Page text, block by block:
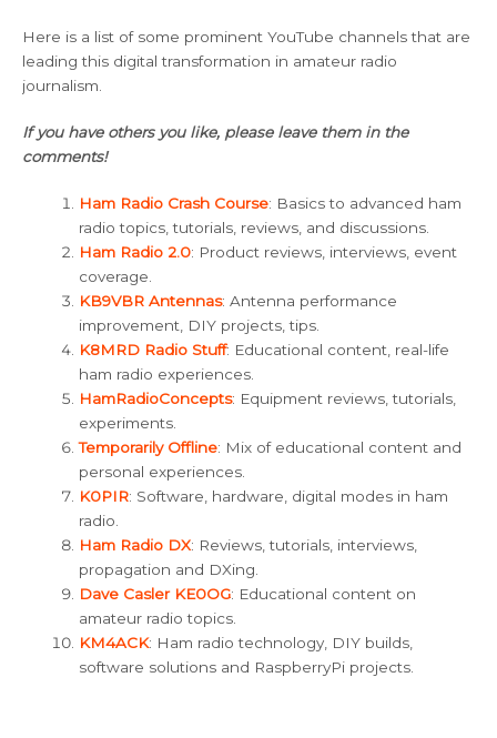
Here is a list of some prominent YouTube channels that are
leading this digital transformation in amateur radio
journalism.
If you have others you like, please leave them in the
comments!
Ham Radio Crash Course: Basics to advanced ham
radio topics, tutorials, reviews, and discussions.
Ham Radio 2.0: Product reviews, interviews, event
coverage.
KB9VBR Antennas: Antenna performance
improvement, DIY projects, tips.
K8MRD Radio Stuff: Educational content, real-life
ham radio experiences.
HamRadioConcepts: Equipment reviews, tutorials,
experiments.
Temporarily Offline: Mix of educational content and
personal experiences.
K0PIR: Software, hardware, digital modes in ham
radio.
Ham Radio DX: Reviews, tutorials, interviews,
propagation and DXing.
Dave Casler KE0OG: Educational content on
amateur radio topics.
KM4ACK: Ham radio technology, DIY builds,
software solutions and RaspberryPi projects.